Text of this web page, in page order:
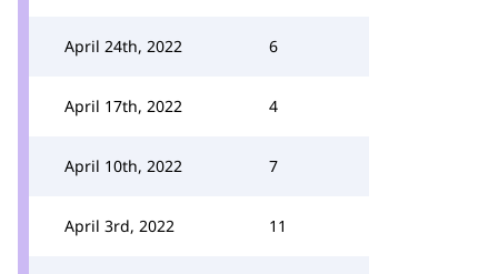
April 24th, 2022 6
April 17th, 2022 4
April 10th, 2022 7
April 3rd, 2022 11